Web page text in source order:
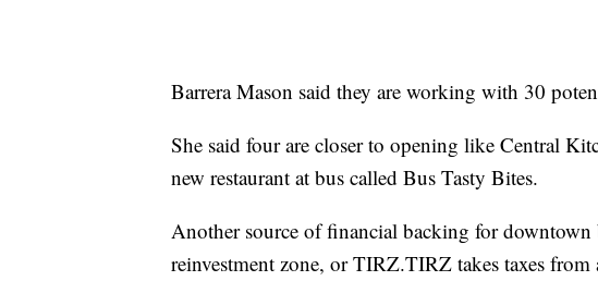
Barrera Mason said they are working with 30
She said four are closer to opening like Central
new restaurant at bus called Bus Tasty Bites.
Another source of financial backing for downtown
reinvestment zone, or TIRZ.TIRZ takes taxes